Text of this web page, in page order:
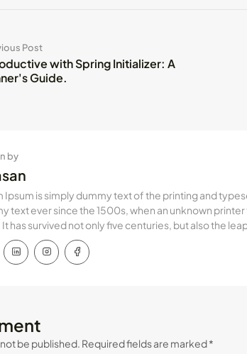
Post
with Spring Initializer: A
Guide.
by
Ipsum is simply dummy text of the printing and
text ever since the 1500s, when an unknown
has survived not only five centuries, but also the
be published. Required fields are marked*